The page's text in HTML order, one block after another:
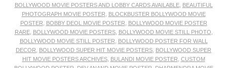
BOLLYWOOD MOVIE POSTERS AND LOBBY CARDS AVAILABLE, BEAUTIFUL
PHOTOGRAPH MOVIE POSTER
BLOCKBUSTER BOLLYWOOD MOVIE
POSTER
BOBBY DEOL MOVIE POSTER
BOLLYWOOD MOVIE POSTER
RARE, BOLLYWOOD MOVIE POSTERS, BOLLYWOOD MOVIE STILL PHOTO
BOLLYWOOD MOVIE STILL POSTER
BOLLYWOOD POSTER FOR WALL
DECOR
BOLLYWOOD SUPER HIT MOVIE POSTERS BOLLYWOOD SUPER
HIT MOVIE POSTERS ARCHIVES, BULANDI MOVIE POSTER CUSTOM